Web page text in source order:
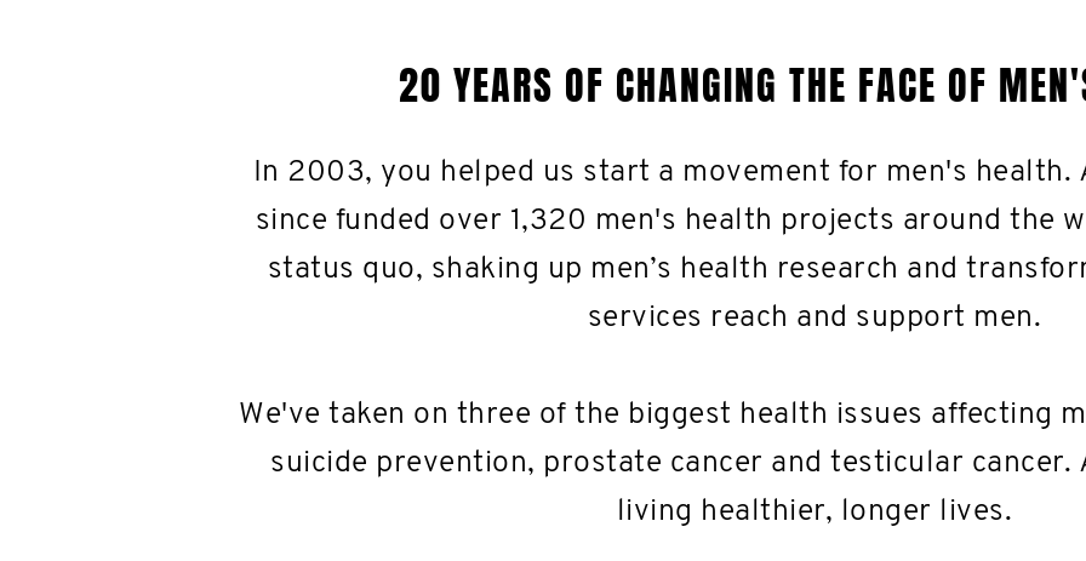
20 YEARS OF CHANGING THE FACE OF
In 2003, you helped us start a movement for men's health.
since funded over 1,320 men's health projects around the
status quo, shaking up men’s health research and
services reach and support men.
We've taken on three of the biggest health issues affecting
suicide prevention, prostate cancer and testicular cancer.
living healthier, longer lives.